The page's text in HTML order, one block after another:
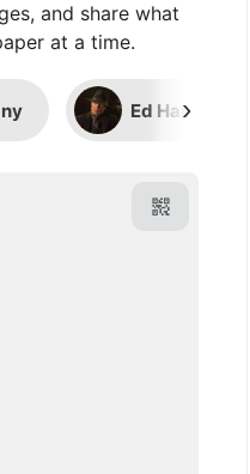
and share what
at a time.
Ed Harris
›